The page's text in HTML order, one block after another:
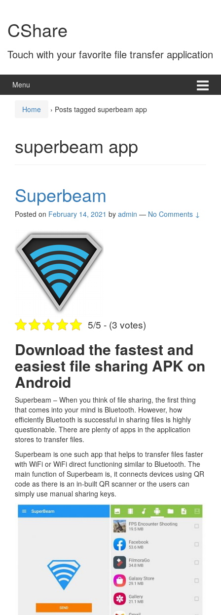
content
main
menuCShare
Touch with your favorite file transfer application
Menu
Home › Posts tagged superbeam app
superbeam app
Superbeam
Posted on February 14, 2021 by admin — No Comments ↓
5/5 - (3 votes)
Download the fastest and
easiest file sharing APK on
Android
Superbeam – When you think of file sharing, the first thing
that comes into your mind is Bluetooth. However, how
efficiently Bluetooth is successful in sharing files is highly
questionable. There are plenty of apps in the application
stores to transfer files.
Superbeam is one such app that helps to transfer files faster
with WiFi or WiFi direct functioning similar to Bluetooth. The
main function of Superbeam is, it connects devices using QR
code as there is an in-built QR scanner or the users can
simply use manual sharing keys.